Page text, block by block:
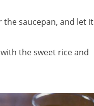
saucepan, and let it
the sweet rice and